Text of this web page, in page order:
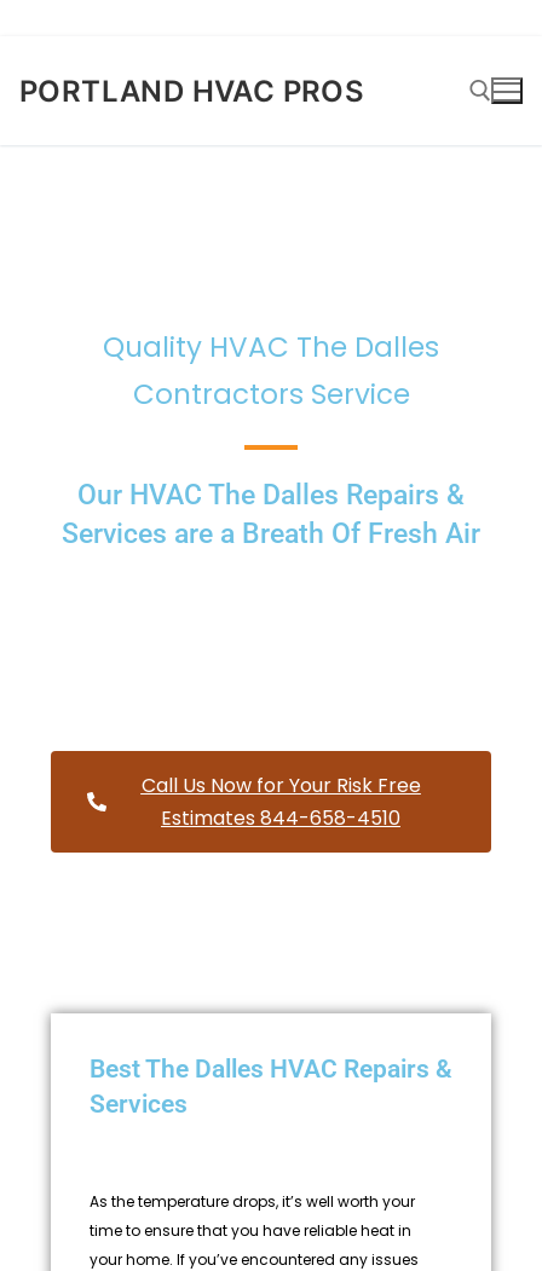
PORTLAND HVAC PROS
Quality HVAC The Dalles
Contractors Service
Our HVAC The Dalles Repairs &
Services are a Breath Of Fresh Air
Call Us Now for Your Risk Free
Estimates 844-658-4510
Best The Dalles HVAC Repairs &
Services
As the temperature drops, it’s well worth your
time to ensure that you have reliable heat in
your home. If you’ve encountered any issues